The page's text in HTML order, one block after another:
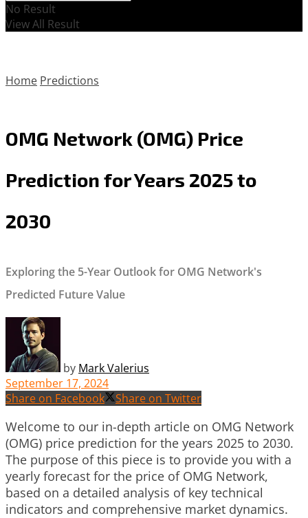
No Result
View All Result
Home Predictions
OMG Network (OMG) Price
Prediction for Years 2025 to
2030
Exploring the 5-Year Outlook for OMG Network's
Predicted Future Value
by Mark Valerius
September 17, 2024
Share on Facebook
Share on Twitter
Welcome to our in-depth article on OMG Network
(OMG) price prediction for the years 2025 to 2030.
The purpose of this piece is to provide you with a
yearly forecast for the price of OMG Network,
based on a detailed analysis of key technical
indicators and comprehensive market dynamics.